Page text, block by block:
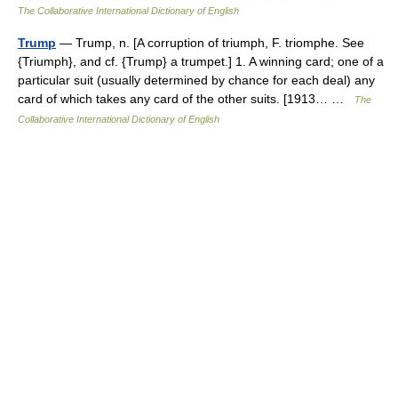
The Collaborative International Dictionary of English
Trump — Trump, n. [A corruption of triumph, F. triomphe. See
{Triumph}, and cf. {Trump} a trumpet.] 1. A winning card; one of a
particular suit (usually determined by chance for each deal) any
card of which takes any card of the other suits. [1913… …
The
Collaborative International Dictionary of English